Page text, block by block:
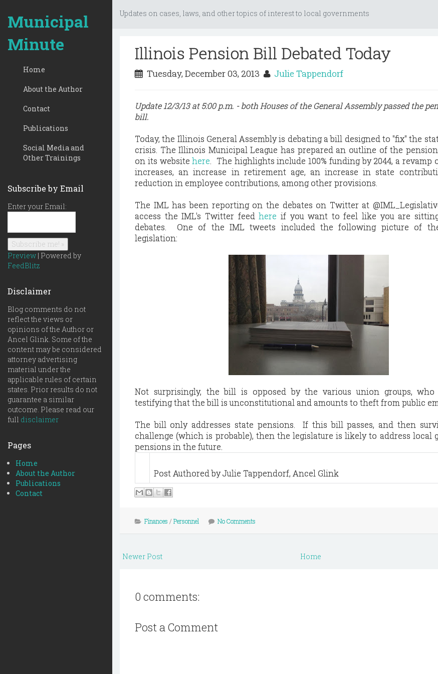
Municipal
Minute
Home
About the Author
Contact
Publications
Social Media and
Other Trainings
Subscribe by Email
Enter your Email:
Preview | Powered by
FeedBlitz
Disclaimer
Blog comments do not
reflect the views or
opinions of the Author or
Ancel Glink. Some of the
content may be considered
attorney advertising
material under the
applicable rules of certain
states. Prior results do not
guarantee a similar
outcome. Please read our
full disclaimer
Pages
Home
About the Author
Publications
Contact
Updates on cases, laws, and other topics of interest to local governments
Illinois Pension Bill Debated Today
Tuesday, December 03, 2013 Julie Tappendorf
Update 12/3/13 at 5:00 p.m. - both Houses of the General Assembly passed the
bill.
Today, the Illinois General Assembly is debating a bill designed to "fix" the
crisis. The Illinois Municipal League has prepared an outline of the
on its websitehere . The highlights include 100% funding by 2044, a revamp
increases, an increase in retirement age, an increase in state
reduction in employee contributions, among other provisions.
The IML has been reporting on the debates on Twitter at
access the IML's Twitter feedhere if you want to feel like you are
debates. One of the IML tweets included the following picture of
legislation:
Not surprisingly, the bill is opposed by the various union groups, who
testifying that the bill is unconstitutional and amounts to theft from public
The bill only addresses state pensions. If this bill passes, and then
challenge (which is probable), then the legislature is likely to address local
pensions in the future.
Post Authored by Julie Tappendorf, Ancel Glink
Finances / Personnel No Comments
Newer Post Home
0 comments:
Post a Comment